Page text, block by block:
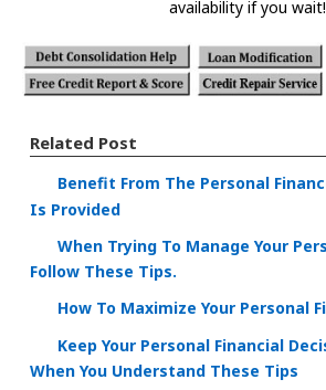
availability if you wait!
Related Post
Benefit From The Personal
Is Provided
When Trying To Manage Your
Follow These Tips.
How To Maximize Your Personal
Keep Your Personal Financial
When You Understand These Tips